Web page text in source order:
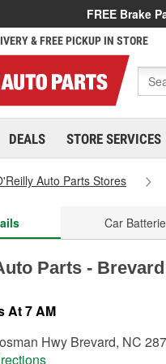
FREE Brake
& FREE PICKUP IN STORE
DEALS STORE SERVICES
Auto Parts Stores
Car
Parts -
At 7 AM
Hwy Brevard, NC